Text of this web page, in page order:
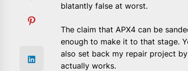
blatantly false at worst.
The claim that APX4 can be
enough to make it to that stage.
also set back my repair project
actually works.